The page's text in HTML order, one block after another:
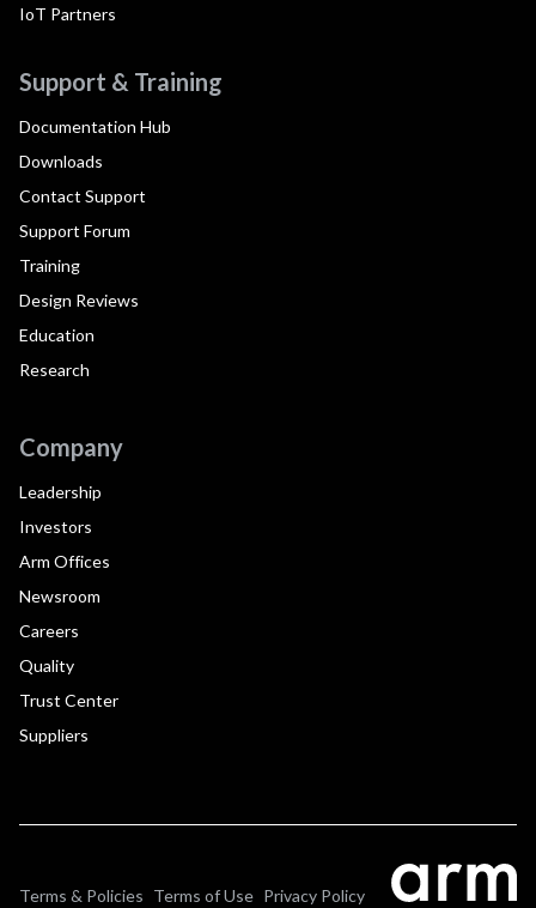
IoT Partners
Support & Training
Documentation Hub
Downloads
Contact Support
Support Forum
Training
Design Reviews
Education
Research
Company
Leadership
Investors
Arm Offices
Newsroom
Careers
Quality
Trust Center
Suppliers
Terms & Policies Terms of Use Privacy Policy